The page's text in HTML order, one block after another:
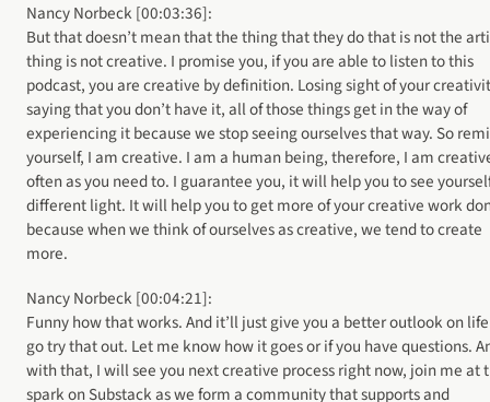
Nancy Norbeck [00:03:36]:
But that doesn’t mean that the thing that they do that is not the
thing is not creative. I promise you, if you are able to listen to this
podcast, you are creative by definition. Losing sight of your
saying that you don’t have it, all of those things get in the way of
experiencing it because we stop seeing ourselves that way. So
yourself, I am creative. I am a human being, therefore, I am
often as you need to. I guarantee you, it will help you to see
different light. It will help you to get more of your creative work
because when we think of ourselves as creative, we tend to create
more.
Nancy Norbeck [00:04:21]:
Funny how that works. And it’ll just give you a better outlook on
go try that out. Let me know how it goes or if you have questions.
with that, I will see you next creative process right now, join me at
spark on Substack as we form a community that supports and